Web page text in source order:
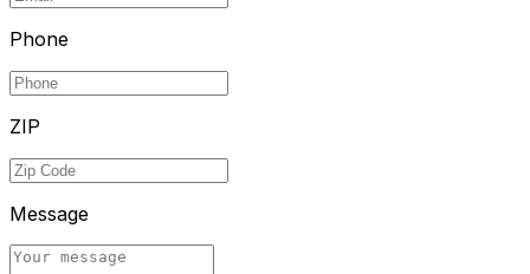
Phone
ZIP
Message